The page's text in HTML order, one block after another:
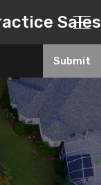
Sales
Submit